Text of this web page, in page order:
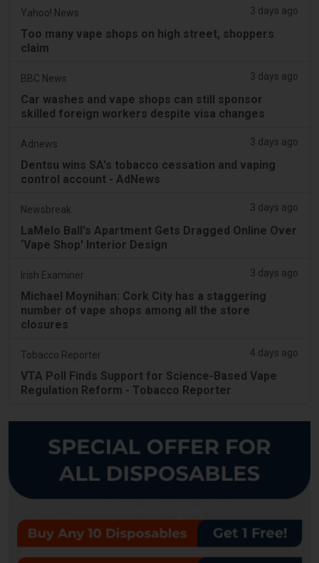
Yahoo! News 3 days ago
Too many vape shops on high street, shoppers
claim
BBC News 3 days ago
Car washes and vape shops can still sponsor
skilled foreign workers despite visa changes
Adnews 3 days ago
Dentsu wins SA's tobacco cessation and vaping
control account - AdNews
Newsbreak 3 days ago
LaMelo Ball's Apartment Gets Dragged Online Over
‘Vape Shop' Interior Design
Irish Examiner 3 days ago
Michael Moynihan: Cork City has a staggering
number of vape shops among all the store
closures
Tobacco Reporter 4 days ago
VTA Poll Finds Support for Science-Based Vape
Regulation Reform - Tobacco Reporter